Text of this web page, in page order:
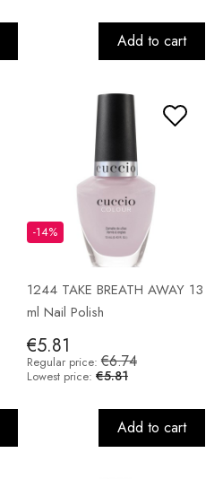
Add to cart
1244 TAKE BREATH AWAY 13
ml Nail Polish
€5.81
-14%
Regular price: €6.74
Lowest price: €5.81
Add to cart